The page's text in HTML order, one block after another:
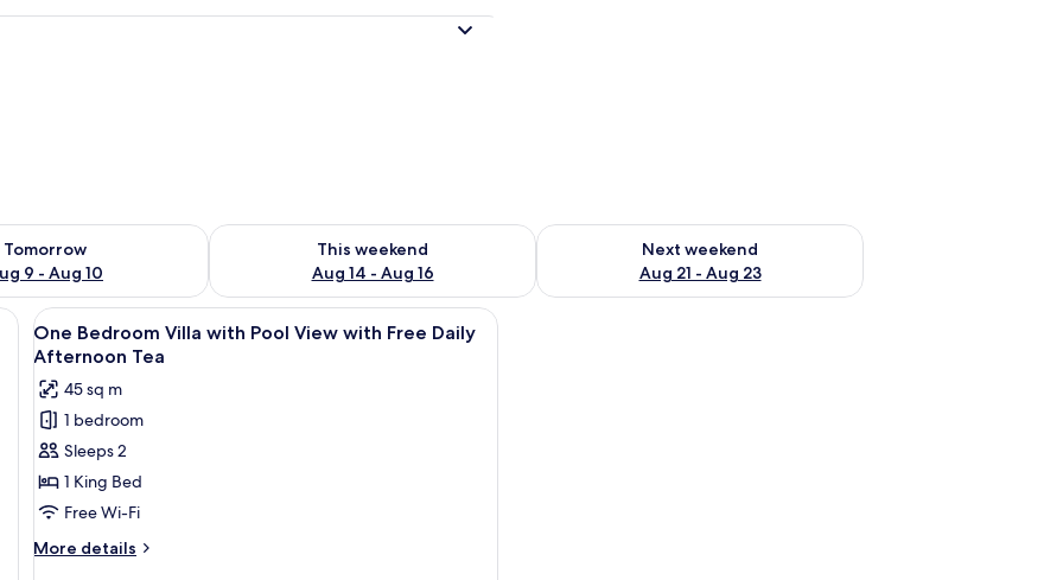
Tomorrow
9 - Aug 10
for tomorrow Aug 9 - Aug 10
This weekend
Aug 14 - Aug 16
Check availability for this weekend Aug 14 - Aug 16
Next weekend
Aug 21 - Aug 23
Check availability for next weekend Aug 21 - Aug 23
statue, a wooden bench, and a flower bed.
View
all
photos
for
One
Bedroom
Villa
with
Pool
View
A modern villa with a swimming pool, wooden deck, and lush greenery.
11
One Bedroom Villa with Pool View with Free Daily
Afternoon Tea
45 sq m
1 bedroom
Sleeps 2
1 King Bed
Free Wi-Fi
More details
More